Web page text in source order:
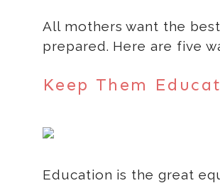
All mothers want the
prepared. Here are five
Keep Them
Education is the great